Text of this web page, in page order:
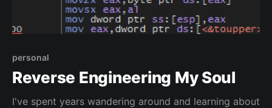
personal
Reverse Engineering My Soul
I've spent years wandering around and learning about